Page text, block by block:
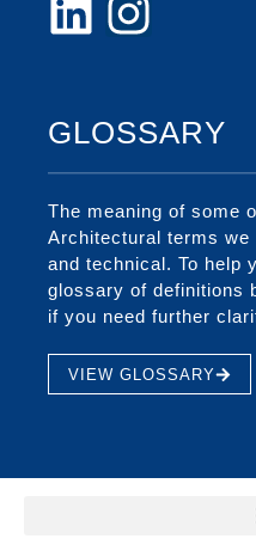
GLOSSARY
The meaning of some
Architectural terms we
and technical. To help
glossary of definitions
if you need further
VIEW GLOSSARY